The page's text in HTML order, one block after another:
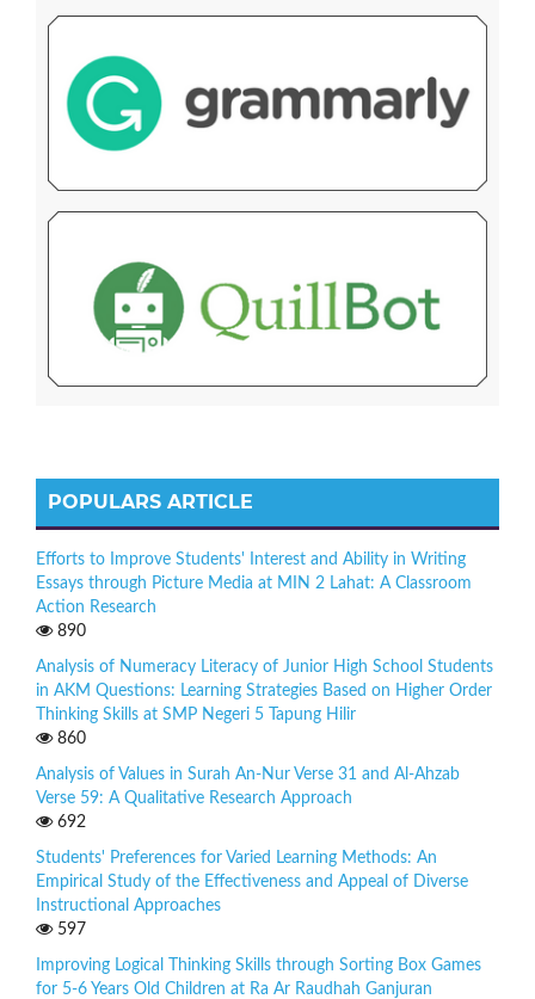
POPULARS ARTICLE
Efforts to Improve Students' Interest and Ability in Writing
Essays through Picture Media at MIN 2 Lahat: A Classroom
Action Research
890
Analysis of Numeracy Literacy of Junior High School Students
in AKM Questions: Learning Strategies Based on Higher Order
Thinking Skills at SMP Negeri 5 Tapung Hilir
860
Analysis of Values in Surah An-Nur Verse 31 and Al-Ahzab
Verse 59: A Qualitative Research Approach
692
Students' Preferences for Varied Learning Methods: An
Empirical Study of the Effectiveness and Appeal of Diverse
Instructional Approaches
597
Improving Logical Thinking Skills through Sorting Box Games
for 5-6 Years Old Children at Ra Ar Raudhah Ganjuran